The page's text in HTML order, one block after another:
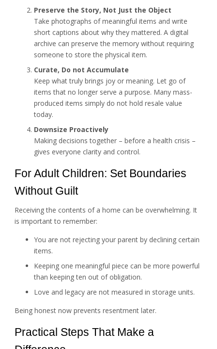
Preserve the Story, Not Just the Object
Take photographs of meaningful items and write
short captions about why they mattered. A digital
archive can preserve the memory without requiring
someone to store the physical item.
Curate, Do not Accumulate
Keep what truly brings joy or meaning. Let go of
items that no longer serve a purpose. Many mass-
produced items simply do not hold resale value
today.
Downsize Proactively
Making decisions together – before a health crisis –
gives everyone clarity and control.
For Adult Children: Set Boundaries
Without Guilt
Receiving the contents of a home can be overwhelming. It
is important to remember:
You are not rejecting your parent by declining certain
items.
Keeping one meaningful piece can be more powerful
than keeping ten out of obligation.
Love and legacy are not measured in storage units.
Being honest now prevents resentment later.
Practical Steps That Make a